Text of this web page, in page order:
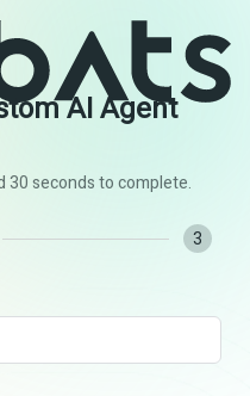
AI Agent
30 seconds to complete.
3